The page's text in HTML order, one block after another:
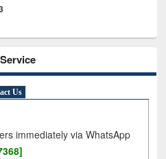
Us
immediately via WhatsApp